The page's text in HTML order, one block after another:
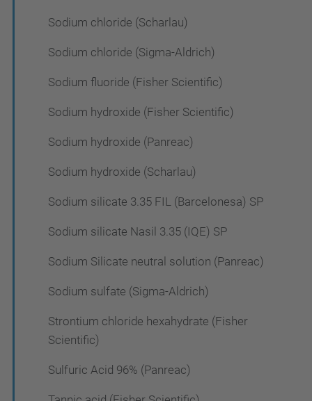
Sodium chloride (Scharlau)
Sodium chloride (Sigma-Aldrich)
Sodium fluoride (Fisher Scientific)
Sodium hydroxide (Fisher Scientific)
Sodium hydroxide (Panreac)
Sodium hydroxide (Scharlau)
Sodium silicate 3.35 FIL (Barcelonesa) SP
Sodium silicate Nasil 3.35 (IQE) SP
Sodium Silicate neutral solution (Panreac)
Sodium sulfate (Sigma-Aldrich)
Strontium chloride hexahydrate (Fisher
Scientific)
Sulfuric Acid 96% (Panreac)